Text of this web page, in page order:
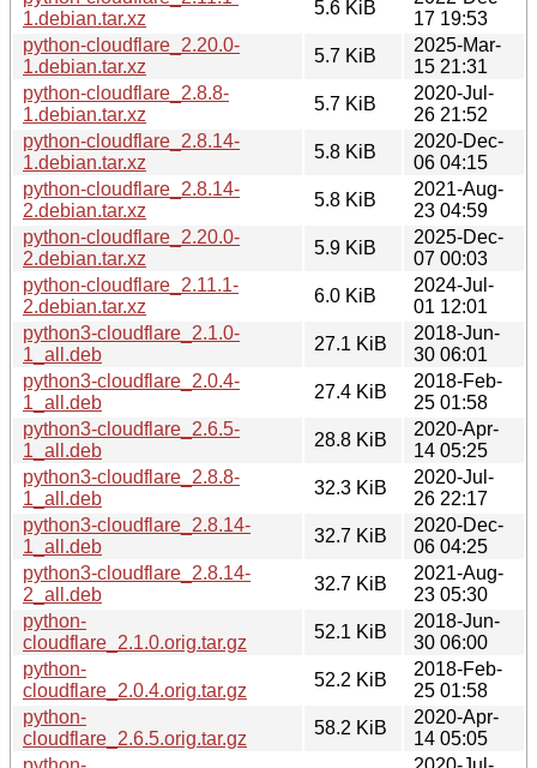
1.debian.tar.xz
5.6 KiB
17 19:53
python-cloudflare_2.20.0-
1.debian.tar.xz
5.7 KiB
2025-Mar-
15 21:31
python-cloudflare_2.8.8-
1.debian.tar.xz
5.7 KiB
2020-Jul-
26 21:52
python-cloudflare_2.8.14-
1.debian.tar.xz
5.8 KiB
2020-Dec-
06 04:15
python-cloudflare_2.8.14-
2.debian.tar.xz
5.8 KiB
2021-Aug-
23 04:59
python-cloudflare_2.20.0-
2.debian.tar.xz
5.9 KiB
2025-Dec-
07 00:03
python-cloudflare_2.11.1-
2.debian.tar.xz
6.0 KiB
2024-Jul-
01 12:01
python3-cloudflare_2.1.0-
1_all.deb
27.1 KiB
2018-Jun-
30 06:01
python3-cloudflare_2.0.4-
1_all.deb
27.4 KiB
2018-Feb-
25 01:58
python3-cloudflare_2.6.5-
1_all.deb
28.8 KiB
2020-Apr-
14 05:25
python3-cloudflare_2.8.8-
1_all.deb
32.3 KiB
2020-Jul-
26 22:17
python3-cloudflare_2.8.14-
1_all.deb
32.7 KiB
2020-Dec-
06 04:25
python3-cloudflare_2.8.14-
2_all.deb
32.7 KiB
2021-Aug-
23 05:30
python-
cloudflare_2.1.0.orig.tar.gz
52.1 KiB
2018-Jun-
30 06:00
python-
cloudflare_2.0.4.orig.tar.gz
52.2 KiB
2018-Feb-
25 01:58
python-
cloudflare_2.6.5.orig.tar.gz
58.2 KiB
2020-Apr-
14 05:05